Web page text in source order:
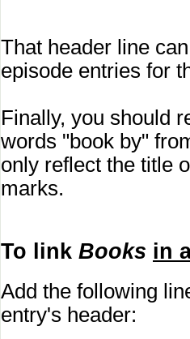
That header line
episode entries for
Finally, you should
words "book by"
only reflect the title
marks.
To link Books in
Add the following
entry's header: